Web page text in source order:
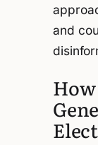
and